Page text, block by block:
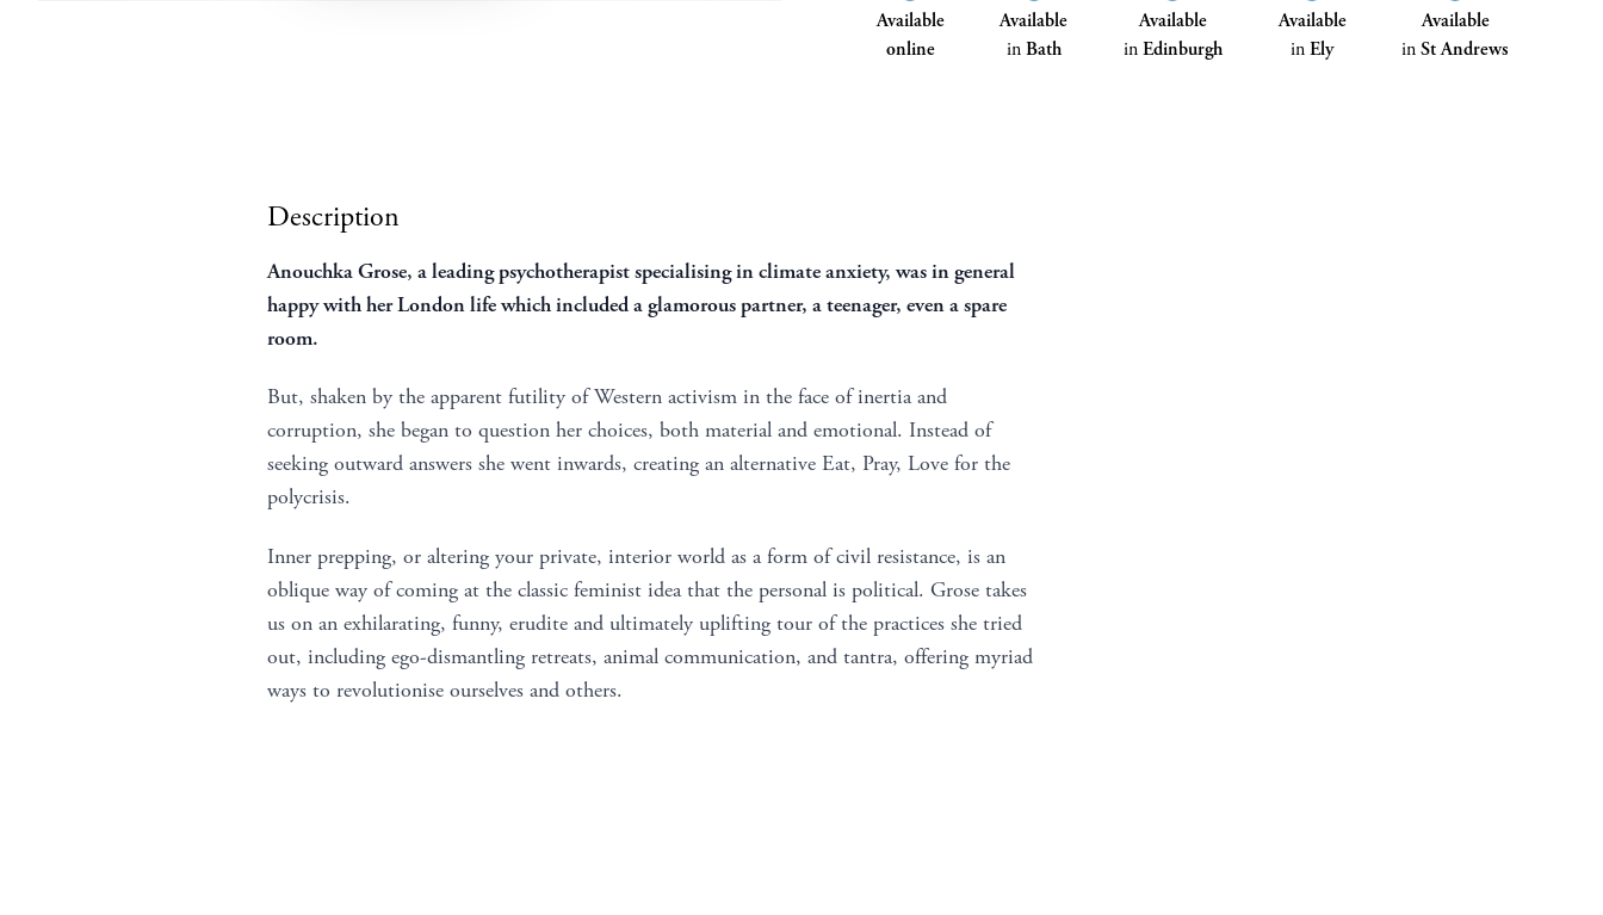
Available
online
Available
inBath
Available
inEdinburgh
Available
inEly
Available
inSt Andrews
Description
Anouchka Grose, a leading psychotherapist specialising in climate anxiety, was in general
happy with her London life which included a glamorous partner, a teenager, even a spare
room.
But, shaken by the apparent futility of Western activism in the face of inertia and
corruption, she began to question her choices, both material and emotional. Instead of
seeking outward answers she went inwards, creating an alternative Eat, Pray, Love for the
polycrisis.
Inner prepping, or altering your private, interior world as a form of civil resistance, is an
oblique way of coming at the classic feminist idea that the personal is political. Grose takes
us on an exhilarating, funny, erudite and ultimately uplifting tour of the practices she tried
out, including ego-dismantling retreats, animal communication, and tantra, offering myriad
ways to revolutionise ourselves and others.